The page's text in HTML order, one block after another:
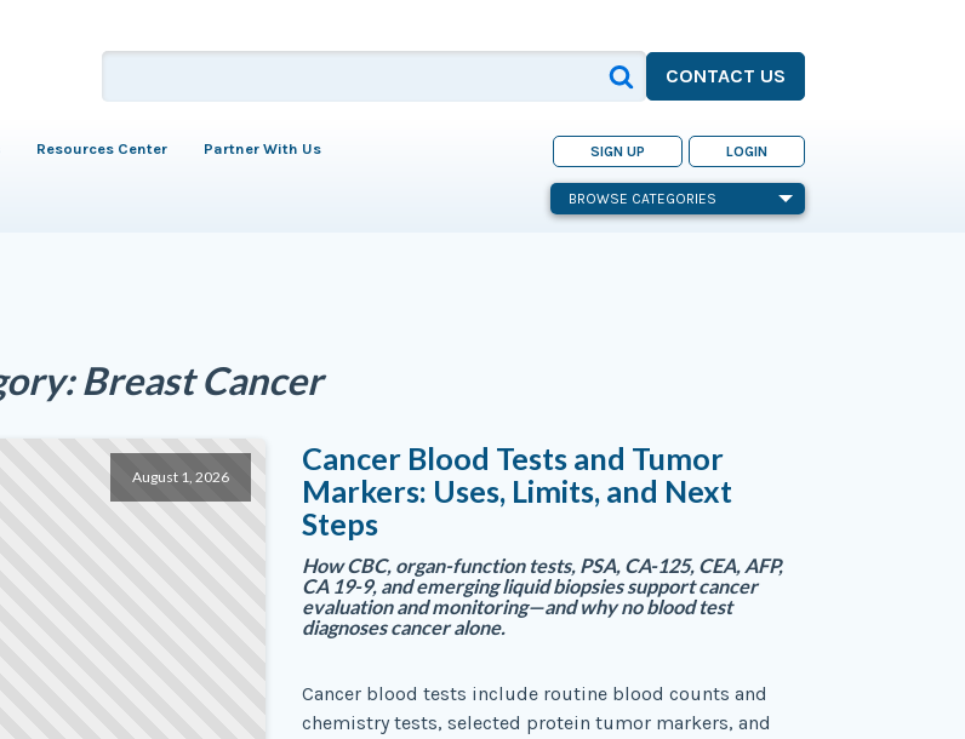
CONTACT US
Resources Center Partner With Us SIGN UP LOGIN
BROWSE CATEGORIES
Breast Cancer
August 1, 2026
Cancer Blood Tests and Tumor
Markers: Uses, Limits, and Next
Steps
How CBC, organ-function tests, PSA, CA-125, CEA, AFP,
CA 19-9, and emerging liquid biopsies support cancer
evaluation and monitoring—and why no blood test
diagnoses cancer alone.
Cancer blood tests include routine blood counts and
chemistry tests, selected protein tumor markers, and